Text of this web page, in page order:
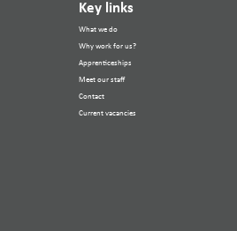
Key links
What we do
Why work for us?
Apprenticeships
Meet our staff
Contact
Current vacancies